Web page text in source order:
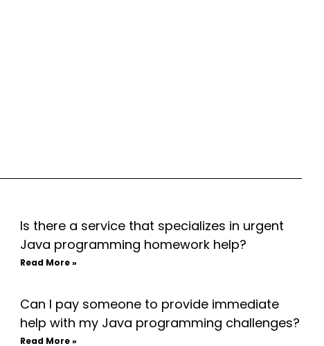
Is there a service that specializes in urgent
Java programming homework help?
Read More »
Can I pay someone to provide immediate
help with my Java programming challenges?
Read More »